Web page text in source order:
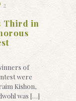
2
Third in
of
were
Kishon,
was […]